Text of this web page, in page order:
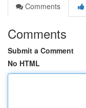
Comments
Comments
Submit a Comment
No HTML